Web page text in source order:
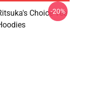
Choice Tee
-20%